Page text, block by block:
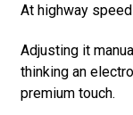
At highway
Adjusting it
thinking an
premium touch.